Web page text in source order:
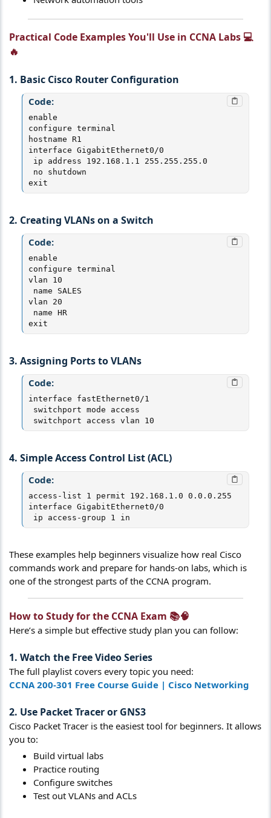
Practical Code Examples You'll Use in CCNA Labs 💻
🔥​
1. Basic Cisco Router Configuration
Code:
enable
configure terminal
hostname R1
interface GigabitEthernet0/0
ip address 192.168.1.1 255.255.255.0
no shutdown
exit
2. Creating VLANs on a Switch
Code:
enable
configure terminal
vlan 10
name SALES
vlan 20
name HR
exit
3. Assigning Ports to VLANs
Code:
interface fastEthernet0/1
switchport mode access
switchport access vlan 10
4. Simple Access Control List (ACL)
Code:
access-list 1 permit 192.168.1.0 0.0.0.255
interface GigabitEthernet0/0
ip access-group 1 in
These examples help beginners visualize how real Cisco
commands work and prepare for hands-on labs, which is
one of the strongest parts of the CCNA program.
How to Study for the CCNA Exam 📚🧠​
Here’s a simple but effective study plan you can follow:
1. Watch the Free Video Series
The full playlist covers every topic you need:
CCNA 200-301 Free Course Guide | Cisco Networking
2. Use Packet Tracer or GNS3
Cisco Packet Tracer is the easiest tool for beginners. It allows
you to:
Build virtual labs
Practice routing
Configure switches
Test out VLANs and ACLs